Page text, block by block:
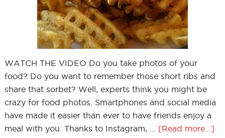
WATCH THE VIDEO Do you take photos of your
food? Do you want to remember those short ribs and
share that sorbet? Well, experts think you might be
crazy for food photos. Smartphones and social media
have made it easier than ever to have friends enjoy a
meal with you. Thanks to Instagram, … [Read more...]